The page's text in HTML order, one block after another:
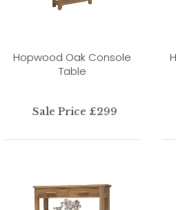
Hopwood Oak Console
Table
Sale Price £299